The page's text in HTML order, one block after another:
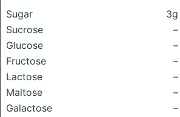
Sugar
3g
Sucrose
–
Glucose
–
Fructose
–
Lactose
–
Maltose
–
Galactose
–